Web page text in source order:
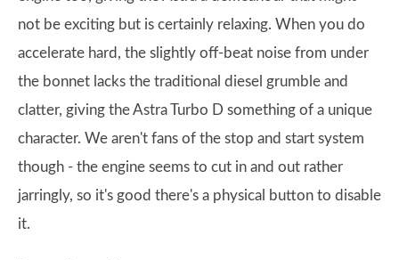
not be exciting but is certainly relaxing. When you do
accelerate hard, the slightly off-beat noise from under
the bonnet lacks the traditional diesel grumble and
clatter, giving the Astra Turbo D something of a unique
character. We aren't fans of the stop and start system
though - the engine seems to cut in and out rather
jarringly, so it's good there's a physical button to disable
it.